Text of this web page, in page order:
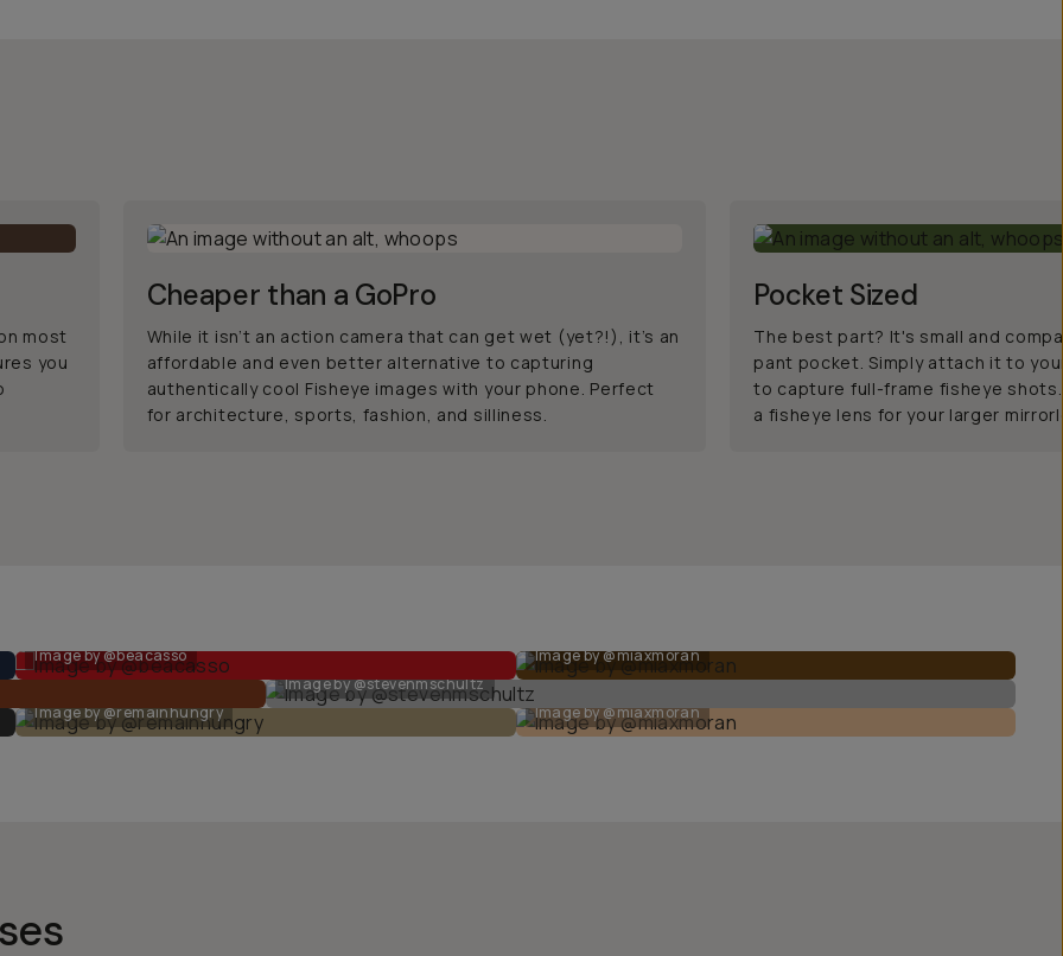
most
you
Cheaper than a GoPro
While it isn’t an action camera that can get wet (yet?!), it’s an
affordable and even better alternative to capturing
authentically cool Fisheye images with your phone. Perfect
for architecture, sports, fashion, and silliness.
Pocket Sized
The best part? It's small and
pant pocket. Simply attach it to
to capture full-frame fisheye
a fisheye lens for your larger
Image by @beacasso
Image by @miaxmoran
Image by @stevenmschultz
Image by @remainhungry
Image by @miaxmoran